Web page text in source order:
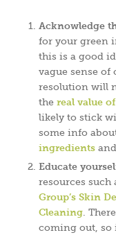
Acknowledge
for your green
this is a good
vague sense
resolution will
the real value
likely to stick
some info
ingredients
Educate
resources such
Group’s Skin
Cleaning.
coming out, so